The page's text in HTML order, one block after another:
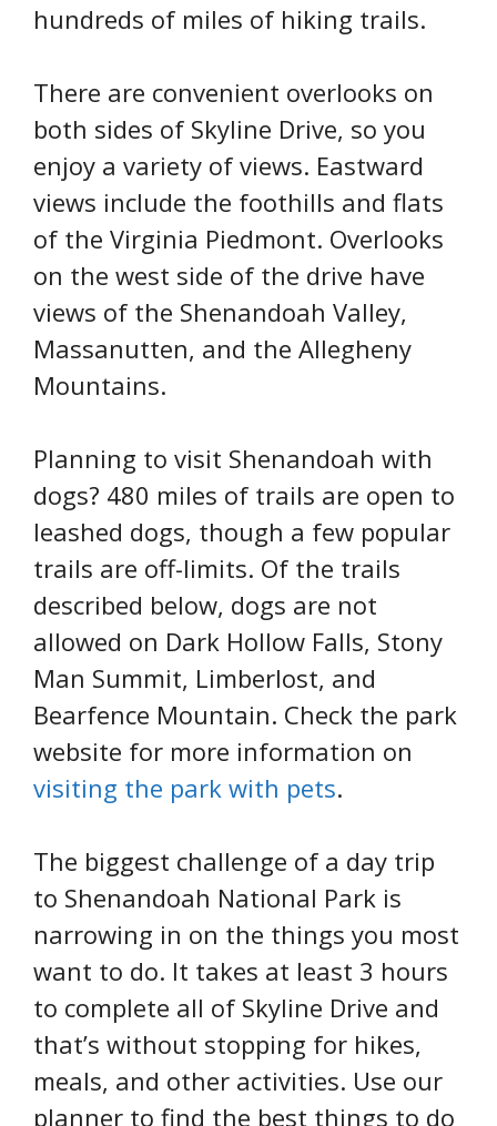
hundreds of miles of hiking trails.
There are convenient overlooks on
both sides of Skyline Drive, so you
enjoy a variety of views. Eastward
views include the foothills and flats
of the Virginia Piedmont. Overlooks
on the west side of the drive have
views of the Shenandoah Valley,
Massanutten, and the Allegheny
Mountains.
Planning to visit Shenandoah with
dogs? 480 miles of trails are open to
leashed dogs, though a few popular
trails are off-limits. Of the trails
described below, dogs are not
allowed on Dark Hollow Falls, Stony
Man Summit, Limberlost, and
Bearfence Mountain. Check the park
website for more information on
visiting the park with pets.
The biggest challenge of a day trip
to Shenandoah National Park is
narrowing in on the things you most
want to do. It takes at least 3 hours
to complete all of Skyline Drive and
that’s without stopping for hikes,
meals, and other activities. Use our
planner to find the best things to do